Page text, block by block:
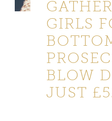
GIRLS
BLOW
JUST